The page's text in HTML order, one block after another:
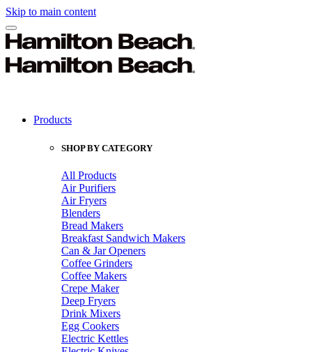
Skip to main content
Products
SHOP BY CATEGORY
All Products
Air Purifiers
Air Fryers
Blenders
Bread Makers
Breakfast Sandwich Makers
Can & Jar Openers
Coffee Grinders
Coffee Makers
Crepe Maker
Deep Fryers
Drink Mixers
Egg Cookers
Electric Kettles